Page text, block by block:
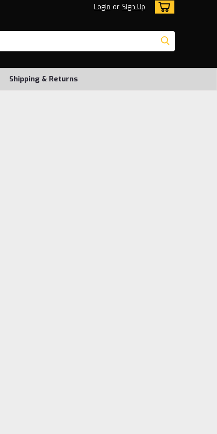
Login or Sign Up
Shipping & Returns